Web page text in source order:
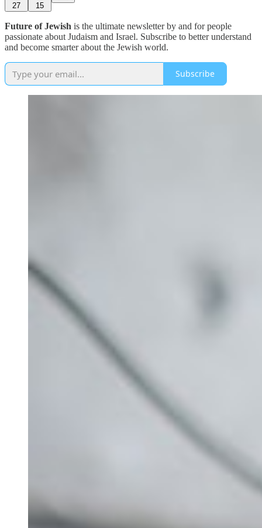
27 15
Future of Jewish is the ultimate newsletter by and for people
passionate about Judaism and Israel. Subscribe to better understand
and become smarter about the Jewish world.
Subscribe